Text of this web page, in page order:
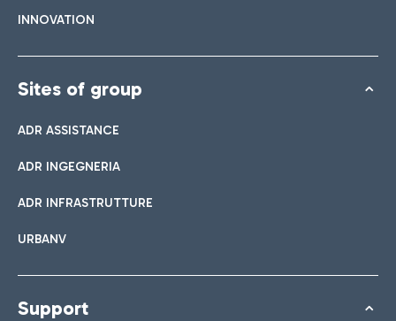
INNOVATION
Sites of group
ADR ASSISTANCE
ADR INGEGNERIA
ADR INFRASTRUTTURE
URBANV
Support